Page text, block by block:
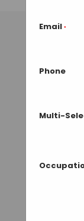
Email *
Phone
Multi-